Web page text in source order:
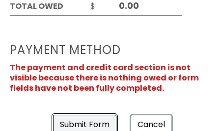
TOTAL OWED
$
PAYMENT METHOD
The payment and credit card section is not
visible because there is nothing owed or form
fields have not been fully completed.
Submit Form Cancel